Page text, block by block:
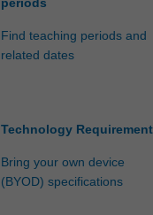
periods
Find teaching periods and
related dates
Technology
Bring your own device
(BYOD) specifications